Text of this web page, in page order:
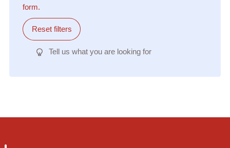
form.
Reset filters
Tell us what you are looking for